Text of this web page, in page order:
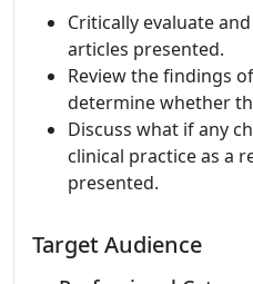
Critically evaluate
articles presented.
Review the findings
determine whether
Discuss what if any
clinical practice as a
presented.
Target Audience